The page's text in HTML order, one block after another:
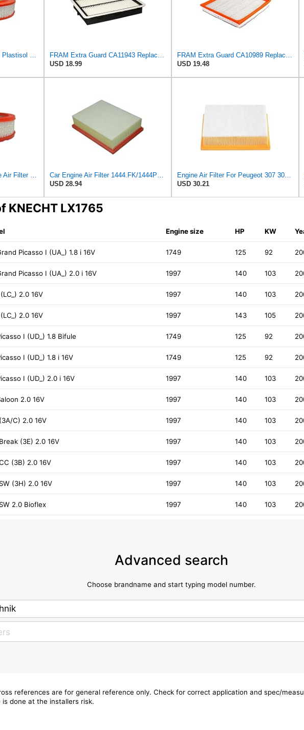
FRAM Extra Guard Round Plastisol Engine Air Filter Replacement, Easy Install w/Advanced Engine
FRAM Extra Guard CA11943 Replacement Engine Air Filter for Select Hyundai and Kia Models, Provides
USD 18.99
FRAM Extra Guard CA10989 Replacement Engine Air Filter for Select Select Buick and Chevrolet
USD 19.48
FRAM Extra Guard Engine Air Filter Replacement, Easy Install w/Advanced Engine Protection and
Car Engine Air Filter 1444.FK/1444PX For Peugeot 307 For Estate CC SW 1.6/2.0 For 206 Hatchback
USD 28.94
Engine Air Filter For Peugeot 307 308 2.0 2005-2011 For Citroen For C4 For Picasso I MPV 1.8
USD 30.21
KNECHT LX1765
Engine size HP KW
Picasso I (UA_) 1.8 i 16V 1749 125 92
Picasso I (UA_) 2.0 i 16V 1997 140 103
2.0 16V 1997 140 103
2.0 16V 1997 143 105
I (UD_) 1.8 Bifule 1749 125 92
I (UD_) 1.8 i 16V 1749 125 92
I (UD_) 2.0 i 16V 1997 140 103
2.0 16V 1997 140 103
C) 2.0 16V 1997 140 103
(3E) 2.0 16V 1997 140 103
(3B) 2.0 16V 1997 140 103
(3H) 2.0 16V 1997 140 103
2.0 Bioflex 1997 140 103
Advanced search
Choose brandname and start typing model number.
references are for general reference only. Check for correct application and spec/
done at the installers risk.